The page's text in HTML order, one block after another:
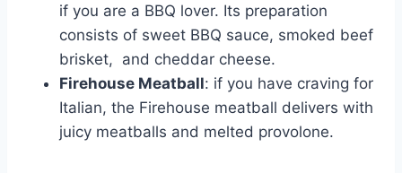
if you are a BBQ lover. Its preparation
consists of sweet BBQ sauce, smoked beef
brisket, and cheddar cheese.
Firehouse Meatball: if you have craving for
Italian, the Firehouse meatball delivers with
juicy meatballs and melted provolone.